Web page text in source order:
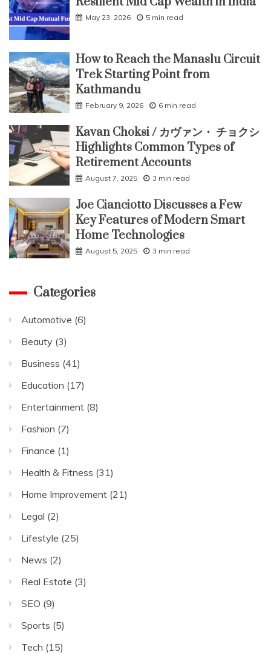
May 23, 2026 5 min read
How to Reach the Manaslu Circuit
Trek Starting Point from
Kathmandu
February 9, 2026 6 min read
Kavan Choksi / カヴァン・ チョクシ
Highlights Common Types of
Retirement Accounts
August 7, 2025 3 min read
Joe Cianciotto Discusses a Few
Key Features of Modern Smart
Home Technologies
August 5, 2025 3 min read
Categories
Automotive (6)
Beauty (3)
Business (41)
Education (17)
Entertainment (8)
Fashion (7)
Finance (1)
Health & Fitness (31)
Home Improvement (21)
Legal (2)
Lifestyle (25)
News (2)
Real Estate (3)
SEO (9)
Sports (5)
Tech (15)